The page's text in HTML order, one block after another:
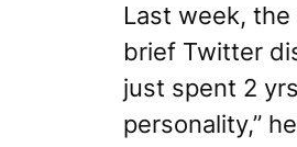
Last week,
brief Twitter
just spent 2
personality,”